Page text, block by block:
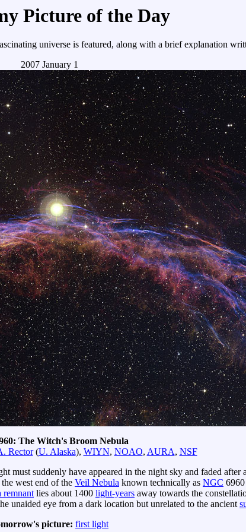
Picture of the Day
universe is featured, along with a brief explanation
2007 January 1
The Witch's Broom Nebula
Rector(U. Alaska), WIYN, NOAO, AURA, NSF
must suddenly have appeared in the night sky and faded
the west end of the Veil Nebula known technically as NGC
remnantlies about 1400 light-years away towards the
unaided eye from a dark location but unrelated to the ancient
picture: first light